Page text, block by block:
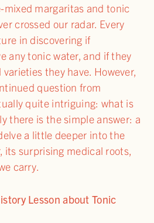
mixed margaritas and tonic
crossed our radar. Every
in discovering if
any tonic water, and if they
they have. However,
question from
quite intriguing: what is
there is the simple answer: a
a little deeper into the
its surprising medical roots,
carry.
Lesson about Tonic